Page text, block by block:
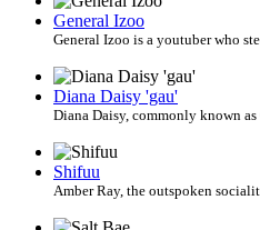
General Izoo
General Izoo is a youtuber who
Diana Daisy 'gau'
Diana Daisy, commonly known as
Shifuu
Amber Ray, the outspoken